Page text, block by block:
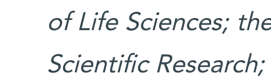
of Life Sciences;
Scientific